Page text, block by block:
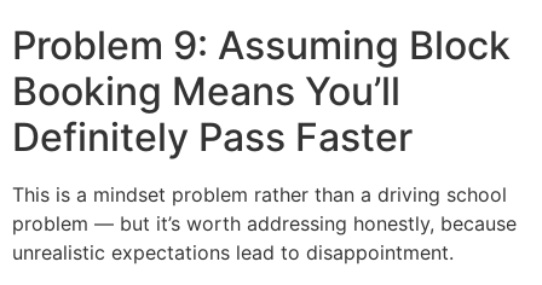
Problem 9: Assuming Block
Booking Means You’ll
Definitely Pass Faster
This is a mindset problem rather than a driving school
problem — but it’s worth addressing honestly, because
unrealistic expectations lead to disappointment.